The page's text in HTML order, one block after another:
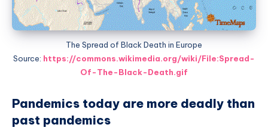
The Spread of Black Death in Europe
Source: https://commons.wikimedia.org/wiki/File:Spread-
Of-The-Black-Death.gif
Pandemics today are more deadly than
past pandemics